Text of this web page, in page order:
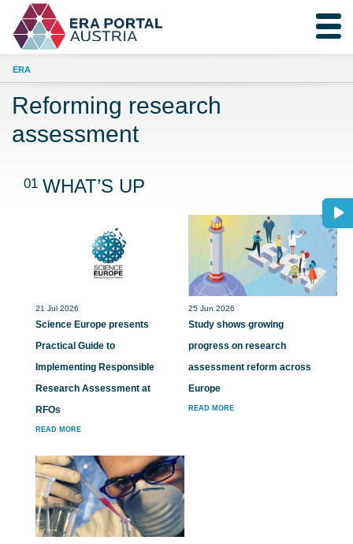
ERA
Reforming research
assessment
01 WHAT’S UP
21 Jul 2026
Science Europe presents
Practical Guide to
Implementing Responsible
Research Assessment at
RFOs
READ MORE
25 Jun 2026
Study shows growing
progress on research
assessment reform across
Europe
READ MORE